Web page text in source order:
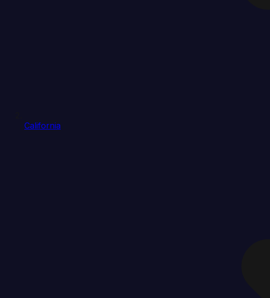
California